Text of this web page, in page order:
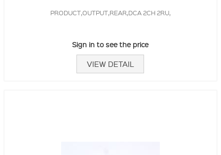
PRODUCT,OUTPUT,REAR,DCA 2CH 2RU,
Sign in to see the price
VIEW DETAIL